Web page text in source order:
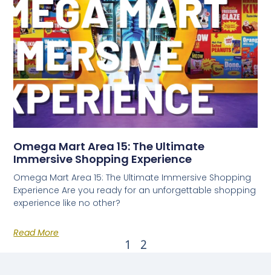
Omega Mart Area 15: The Ultimate
Immersive Shopping Experience
Omega Mart Area 15: The Ultimate Immersive Shopping
Experience Are you ready for an unforgettable shopping
experience like no other?
Read More
1 2